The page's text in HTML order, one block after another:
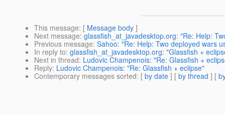
This message: [ Message body ]
Next message: glassfish_at_javadesktop.org: "Re: Help:
Previous message: Sahoo: "Re: Help: Two deployed wars
In reply to: glassfish_at_javadesktop.org: "Glassfish +
Next in thread: Ludovic Champenois: "Re: Glassfish +
Reply: Ludovic Champenois: "Re: Glassfish + eclipse"
Contemporary messages sorted: [ by date ] [ by thread ] [